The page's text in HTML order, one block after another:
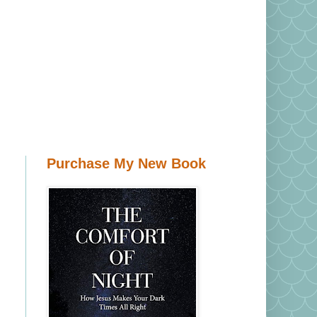
Purchase My New Book